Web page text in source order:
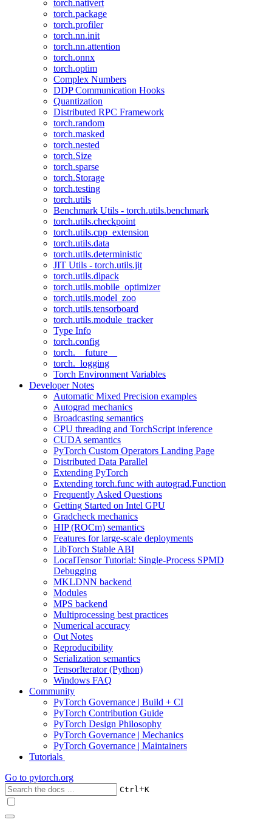
torch.nativert
torch.package
torch.profiler
torch.nn.init
torch.nn.attention
torch.onnx
torch.optim
Complex Numbers
DDP Communication Hooks
Quantization
Distributed RPC Framework
torch.random
torch.masked
torch.nested
torch.Size
torch.sparse
torch.Storage
torch.testing
torch.utils
Benchmark Utils - torch.utils.benchmark
torch.utils.checkpoint
torch.utils.cpp_extension
torch.utils.data
torch.utils.deterministic
JIT Utils - torch.utils.jit
torch.utils.dlpack
torch.utils.mobile_optimizer
torch.utils.model_zoo
torch.utils.tensorboard
torch.utils.module_tracker
Type Info
torch.config
torch.__future__
torch._logging
Torch Environment Variables
Developer Notes
Automatic Mixed Precision examples
Autograd mechanics
Broadcasting semantics
CPU threading and TorchScript inference
CUDA semantics
PyTorch Custom Operators Landing Page
Distributed Data Parallel
Extending PyTorch
Extending torch.func with autograd.Function
Frequently Asked Questions
Getting Started on Intel GPU
Gradcheck mechanics
HIP (ROCm) semantics
Features for large-scale deployments
LibTorch Stable ABI
LocalTensor Tutorial: Single-Process SPMD
Debugging
MKLDNN backend
Modules
MPS backend
Multiprocessing best practices
Numerical accuracy
Out Notes
Reproducibility
Serialization semantics
TensorIterator (Python)
Windows FAQ
Community
PyTorch Governance | Build + CI
PyTorch Contribution Guide
PyTorch Design Philosophy
PyTorch Governance | Mechanics
PyTorch Governance | Maintainers
Tutorials
Go to pytorch.org
Ctrl+K